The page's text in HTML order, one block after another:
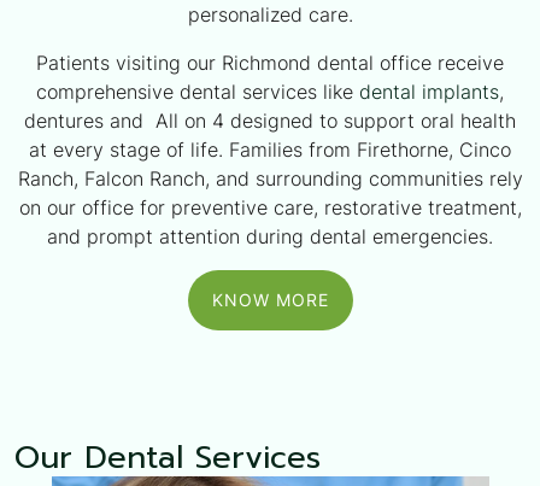
personalized care.
Patients visiting our Richmond dental office receive
comprehensive dental services like dental implants,
dentures and All on 4 designed to support oral health
at every stage of life. Families from Firethorne, Cinco
Ranch, Falcon Ranch, and surrounding communities rely
on our office for preventive care, restorative treatment,
and prompt attention during dental emergencies.
KNOW MORE
Our Dental Services